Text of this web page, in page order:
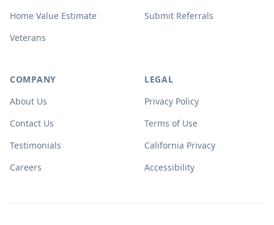
Home Value Estimate
Veterans
Submit Referrals
COMPANY
About Us
Contact Us
Testimonials
Careers
LEGAL
Privacy Policy
Terms of Use
California Privacy
Accessibility